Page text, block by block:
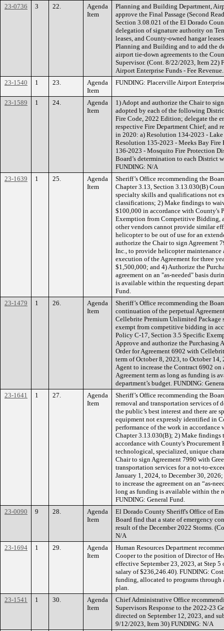
23-0736 3 22.
Agenda
Item
Planning and Building Department,
approve the Final Passage (Second
Section 3.08.021 of the El Dorado
delegation of signature authority on
leases, and County-owned hangar
Planning and Building and to add the
airport tie-down agreements to the
Supervisor. (Cont. 8/22/2023, Item 22)
Airport Enterprise Funds - Fee Revenue.
23-1540
1 23.
Agenda
Item
FUNDING: Placerville Airport
23-1589 1 24.
Agenda
Item
1) Adopt and authorize the Chair to
adopted by each of the following
Fire Code, 2022 Edition; delegate the
respective Fire Department Chief; and
in 2020: a) Resolution 134-2023 -
Resolution 135-2023 - Meeks Bay
136-2023 - Mosquito Fire Protection
Board’s determination to each District
FUNDING: N/A
23-1639
1 25.
Agenda
Item
Sheriff’s Office recommending the
Chapter 3.13, Section 3.13.030(B)
specialty skills and qualifications not
classifications; 2) Make findings to
$100,000 in accordance with County's
Exemption from Competitive Bidding,
other vendors cannot provide similar
helicopter to be out of use for an
authorize the Chair to sign Agreement
Inc., to provide helicopter
execution of the Agreement for three
$1,500,000; and 4) Authorize the
agreement on an "as-needed" basis
is available within the requesting
Fund.
23-1479
1 26.
Agenda
Item
Sheriff’s Office recommending the
continuation of the perpetual
Cellebrite Premium Unlimited Package
exempt from competitive bidding in
Policy C-17, Section 3.5 Specific
Approve and authorize the Purchasing
Order for Agreement 6902 with
term of October 8, 2023, to October
Agent to increase the Contract 6902 on
Agreement term as long as funding is
department’s budget. FUNDING:
23-1641
1 27.
Agenda
Item
Sheriff’s Office recommending the
removal and transportation services of
the public’s best interest and there are
equipment not expressly identified in
performance of the work in
Chapter 3.13.030(B); 2) Make
accordance with County's Procurement
technological, specialized, unique
Chair to sign Agreement 7990 with
transportation services for a not-to-
January 1, 2024, to December 30,
to increase the agreement on an “as-
long as funding is available within the
FUNDING: General Fund.
23-0090
9 28.
Agenda
Item
El Dorado County Sheriff's Office of
Board find that a state of emergency
result of the December 2022 Storms.
N/A
23-1694
1 29.
Agenda
Item
Human Resources Department
Cooper to the position of Director of
effective September 23, 2023, at Step
salary of $236,246.40). FUNDING:
funding, allocated to programs
plan.
23-1541
1 30.
Agenda
Item
Chief Administrative Office
Supervisors Response to the 2022-23
directed on September 12, 2023, and
9/12/2023, Item 30) FUNDING: N/A